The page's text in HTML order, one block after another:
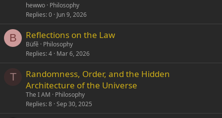
hewwo Philosophy
Replies 0 Jun 9, 2026
B Reflections on the Law
Büfẽ
Philosophy
Replies 4 Mar 6, 2026
T
Randomness, Order, and the Hidden
Architecture of the Universe
The I AM
Philosophy
Replies 8 Sep 30, 2025